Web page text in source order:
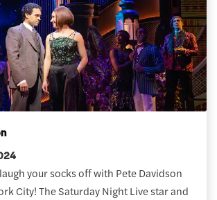
your socks off with Pete Davidson
City! The Saturday Night Live star and